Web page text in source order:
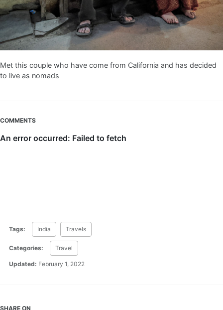
Met this couple who have come from California and has decided
to live as nomads
COMMENTS
Tags: India Travels
Categories: Travel
Updated: February 1, 2022
SHARE ON